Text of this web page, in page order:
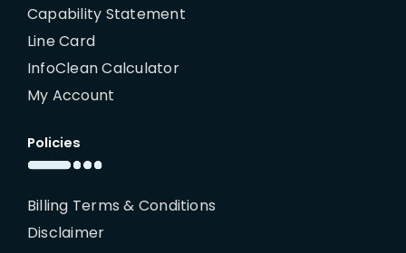
Capability Statement
Line Card
InfoClean Calculator
My Account
Policies
Billing Terms & Conditions
Disclaimer